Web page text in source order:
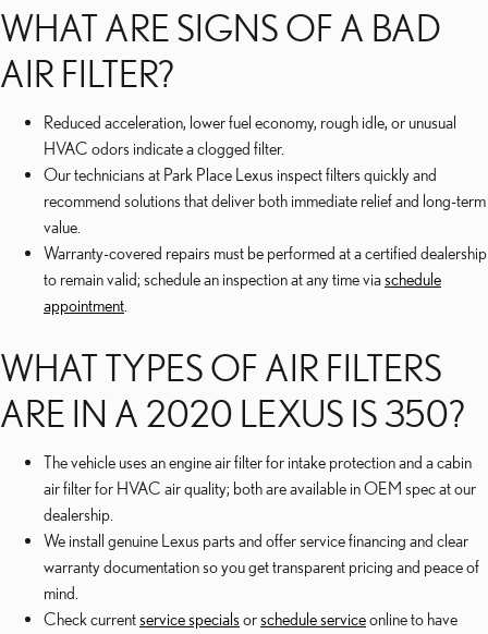
WHAT ARE SIGNS OF A BAD
AIR FILTER?
Reduced acceleration, lower fuel economy, rough idle, or unusual
HVAC odors indicate a clogged filter.
Our technicians at Park Place Lexus inspect filters quickly and
recommend solutions that deliver both immediate relief and long-term
value.
Warranty-covered repairs must be performed at a certified dealership
to remain valid; schedule an inspection at any time viaschedule
appointment
WHAT TYPES OF AIR FILTERS
ARE IN A 2020 LEXUS IS 350?
The vehicle uses an engine air filter for intake protection and a cabin
air filter for HVAC air quality; both are available in OEM spec at our
dealership.
We install genuine Lexus parts and offer service financing and clear
warranty documentation so you get transparent pricing and peace of
mind.
Check currentservice specials orschedule serviceonline to have